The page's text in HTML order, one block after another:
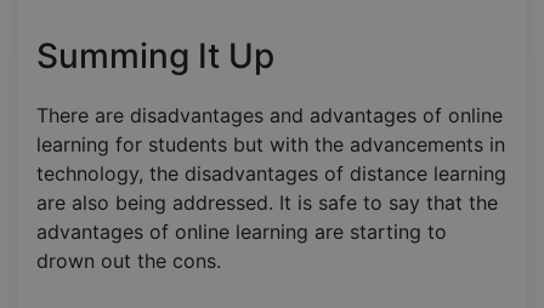
Summing It Up
There are disadvantages and advantages of online
learning for students but with the advancements in
technology, the disadvantages of distance learning
are also being addressed. It is safe to say that the
advantages of online learning are starting to
drown out the cons.